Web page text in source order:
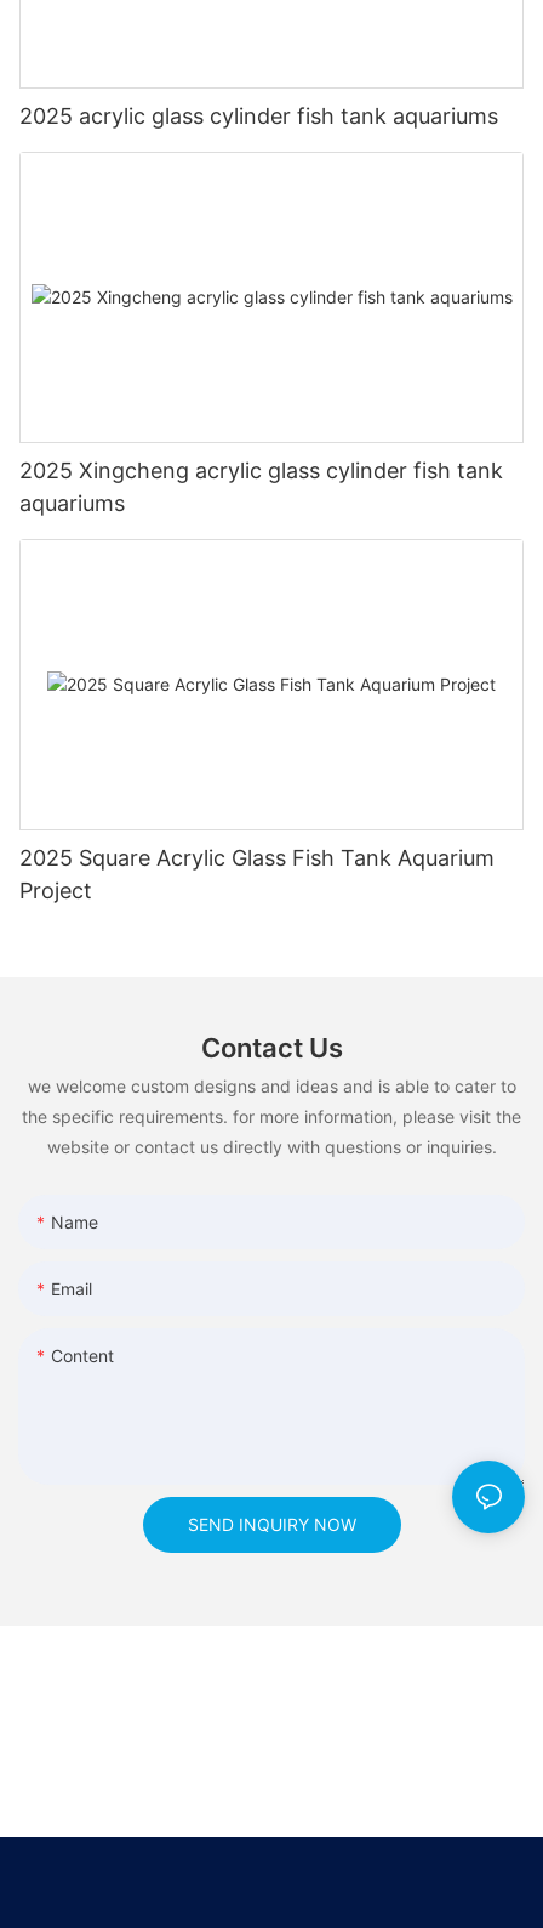
2025 acrylic glass cylinder fish tank aquariums
2025 Xingcheng acrylic glass cylinder fish tank
aquariums
2025 Square Acrylic Glass Fish Tank Aquarium
Project
Contact Us
we welcome custom designs and ideas and is able to cater to
the specific requirements. for more information, please visit the
website or contact us directly with questions or inquiries.
Name
Email
Content
SEND INQUIRY NOW